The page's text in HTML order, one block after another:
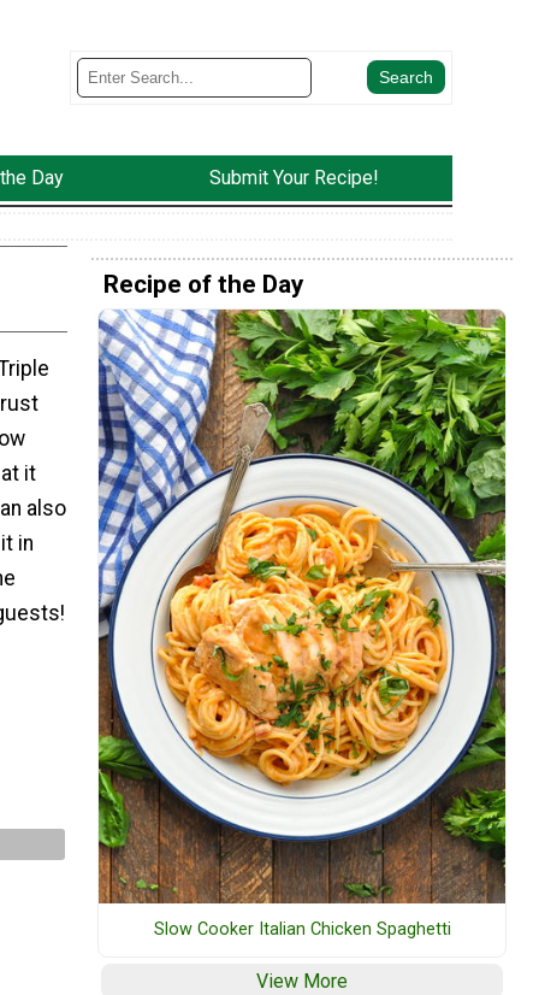
Day Submit Your Recipe!
it
also
in
Recipe of the Day
Slow Cooker Italian Chicken Spaghetti
View More